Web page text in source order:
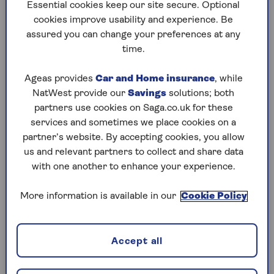
to puzzles later and they will remember your
progress, tell you which ones you've completed
and allow you to sort them by a number of
What are you waiting for? Try our puzzles today
and don't forget to share them with your friends
and family.
For any queries or assistance, email us at
editor@saga.co.uk
Play any puzzle from the last week
Saturday, 8 Aug:
Crossword
Essential cookies keep our site secure. Optional
cookies improve usability and experience. Be
assured you can change your preferences at any
time.
Ageas provides Car and Home insurance, while
NatWest provide our Savings solutions; both
partners use cookies on Saga.co.uk for these
services and sometimes we place cookies on a
partner’s website. By accepting cookies, you allow
us and relevant partners to collect and share data
with one another to enhance your experience.
More information is available in our Cookie Policy
Accept all